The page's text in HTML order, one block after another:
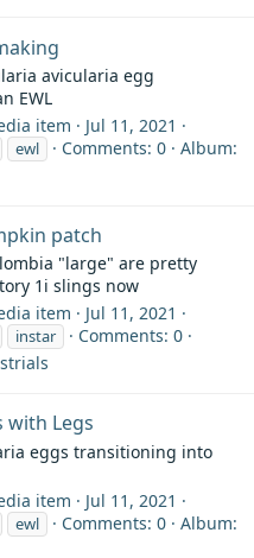
avicularia egg
EWL
item Jul 11, 2021
ewl Comments: 0
Album:
patch
"large" are pretty
1i slings now
item Jul 11, 2021
instar
Comments: 0
with Legs
eggs transitioning into
item Jul 11, 2021
ewl Comments: 0
Album: